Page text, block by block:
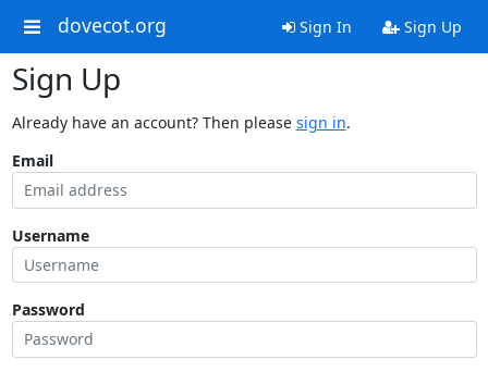
dovecot.org Sign In Sign Up
Sign Up
Already have an account? Then please sign in.
Email
Username
Password